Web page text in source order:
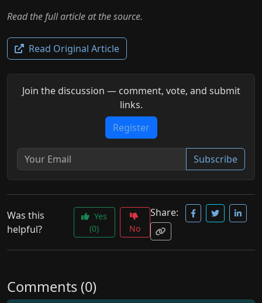
Read the full article at the source.
Read Original Article
Join the discussion — comment, vote, and submit
links.
Register
Subscribe
Was this
helpful?
Yes
(0)
No
Share:
Comments (0)